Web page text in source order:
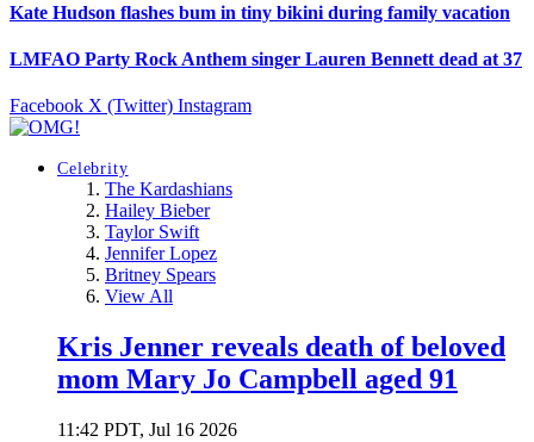
Kate Hudson flashes bum in tiny bikini during family vacation
LMFAO Party Rock Anthem singer Lauren Bennett dead at 37
Facebook X (Twitter) Instagram
Celebrity
The Kardashians
Hailey Bieber
Taylor Swift
Jennifer Lopez
Britney Spears
View All
Kris Jenner reveals death of beloved
mom Mary Jo Campbell aged 91
11:42 PDT, Jul 16 2026